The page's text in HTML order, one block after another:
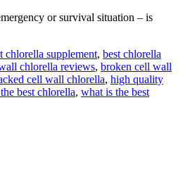
or survival situation – is
chlorella supplement, best chlorella
chlorella reviews, broken cell wall
cell wall chlorella, high quality
best chlorella, what is the best